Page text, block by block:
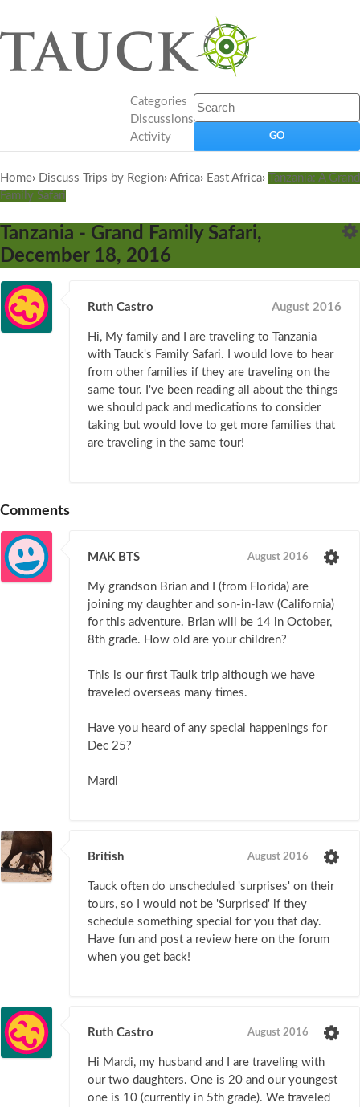
Categories
Discussions
Activity
Home› Discuss Trips by Region› Africa› East Africa›
Tanzania: A Grand
Family Safari
Tanzania - Grand Family Safari,
December 18, 2016
Ruth Castro August 2016
Hi, My family and I are traveling to Tanzania
with Tauck's Family Safari. I would love to hear
from other families if they are traveling on the
same tour. I've been reading all about the things
we should pack and medications to consider
taking but would love to get more families that
are traveling in the same tour!
Comments
MAK BTS August 2016
My grandson Brian and I (from Florida) are
joining my daughter and son-in-law (California)
for this adventure. Brian will be 14 in October,
8th grade. How old are your children?
This is our first Taulk trip although we have
traveled overseas many times.
Have you heard of any special happenings for
Dec 25?
Mardi
British August 2016
Tauck often do unscheduled 'surprises' on their
tours, so I would not be 'Surprised' if they
schedule something special for you that day.
Have fun and post a review here on the forum
when you get back!
Ruth Castro August 2016
Hi Mardi, my husband and I are traveling with
our two daughters. One is 20 and our youngest
one is 10 (currently in 5th grade). We traveled